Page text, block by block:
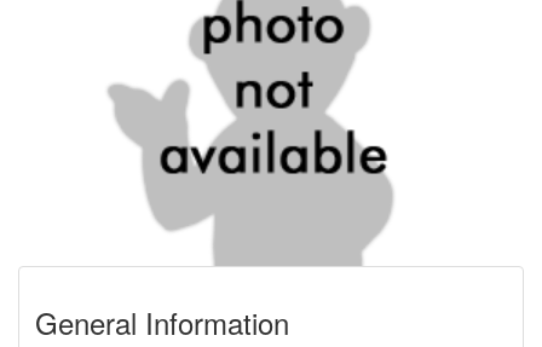
General Information